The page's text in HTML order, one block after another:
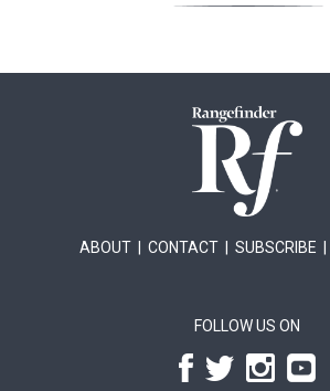
ABOUT |CONTACT |SUBSCRIBE
FOLLOW US ON